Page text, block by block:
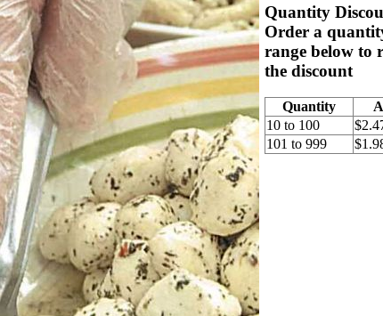
Quantity
Order a
range below to
the discount
Quantity
10 to 100
101 to 999